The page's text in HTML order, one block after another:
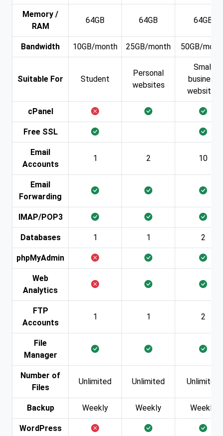
Memory /
RAM
64GB 64GB 64GB
Bandwidth 10GB/month 25GB/month 50GB/
Suitable For Student
Personal
websites
Small
business
websites
cPanel
Free SSL
Email
Accounts
1 2 10
Email
Forwarding
IMAP/POP3
Databases 1 1 2
phpMyAdmin
Web
Analytics
FTP
Accounts
1 1 2
File
Manager
Number of
Files
Unlimited Unlimited Unlimited
Backup Weekly Weekly Weekly
WordPress